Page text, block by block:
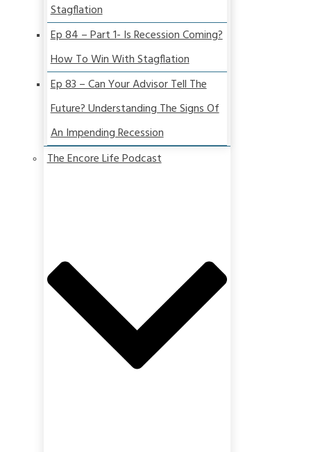
Stagflation
Ep 84 – Part 1- Is Recession Coming?
How To Win With Stagflation
Ep 83 – Can Your Advisor Tell The
Future? Understanding The Signs Of
An Impending Recession
The Encore Life Podcast